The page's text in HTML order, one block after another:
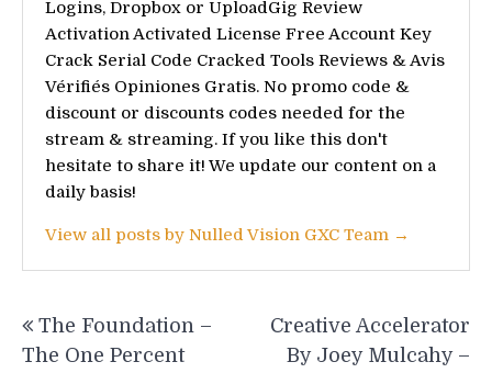
Logins, Dropbox or UploadGig Review
Activation Activated License Free Account Key
Crack Serial Code Cracked Tools Reviews & Avis
Vérifiés Opiniones Gratis. No promo code &
discount or discounts codes needed for the
stream & streaming. If you like this don't
hesitate to share it! We update our content on a
daily basis!
View all posts by Nulled Vision GXC Team →
Post
navigation
The Foundation –
The One Percent
Creative Accelerator
By Joey Mulcahy –